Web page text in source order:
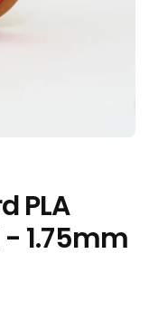
PLA
1.75mm